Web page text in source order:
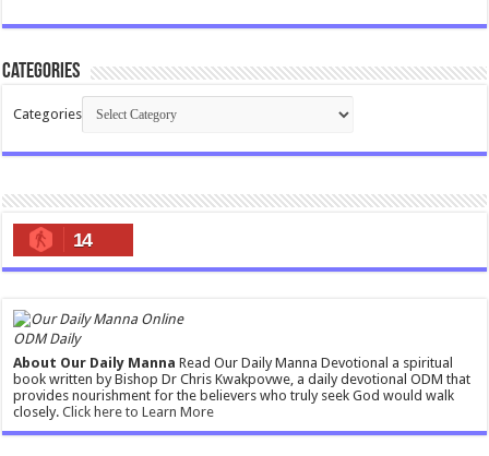
Categories
Categories
14
ODM Daily
About Our Daily Manna Read Our Daily Manna Devotional a spiritual
book written by Bishop Dr Chris Kwakpovwe, a daily devotional ODM that
provides nourishment for the believers who truly seek God would walk
closely.Click here to Learn More